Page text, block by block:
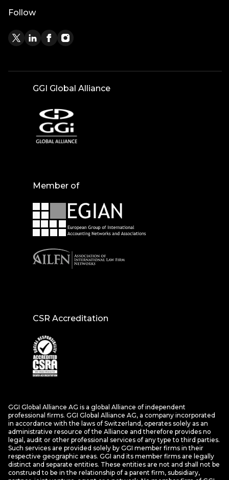
Follow
GGI Global Alliance
Member of
CSR Accreditation
GGI Global Alliance AG is a global Alliance of independent
professional firms. GGI Global Alliance AG, a company incorporated
in accordance with the laws of Switzerland, operates solely as an
administrative resource of the Alliance and therefore provides no
legal, audit or other professional services of any type to third parties.
Such services are provided solely by GGI member firms in their
respective geographic areas. GGI and its member firms are legally
distinct and separate entities. These entities are not and shall not be
construed to be in the relationship of a parent firm, subsidiary,